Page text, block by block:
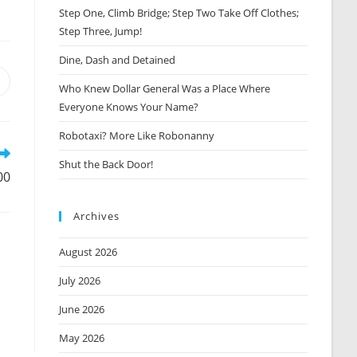
Step One, Climb Bridge; Step Two Take Off Clothes;
Step Three, Jump!
Dine, Dash and Detained
Who Knew Dollar General Was a Place Where
Everyone Knows Your Name?
Robotaxi? More Like Robonanny
Shut the Back Door!
Archives
August 2026
July 2026
June 2026
May 2026